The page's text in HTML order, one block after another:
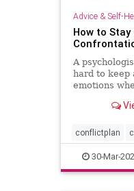
Advice & Self-
How to
A
hard to keep
emotions
have more
conflictplan
conversations
staycalm
30-Mar-